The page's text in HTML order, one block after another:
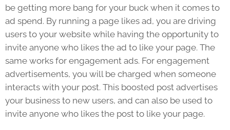
be getting more bang for your buck when it comes to
ad spend. By running a page likes ad, you are driving
users to your website while having the opportunity to
invite anyone who likes the ad to like your page. The
same works for engagement ads. For engagement
advertisements, you will be charged when someone
interacts with your post. This boosted post advertises
your business to new users, and can also be used to
invite anyone who likes the post to like your page.